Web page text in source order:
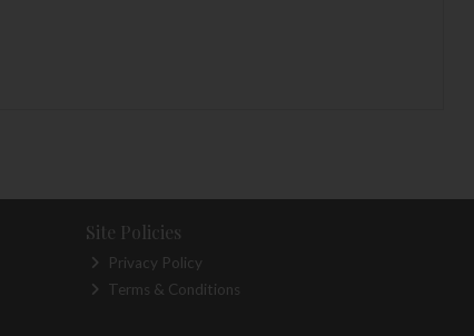
Site Policies
Privacy Policy
Terms & Conditions